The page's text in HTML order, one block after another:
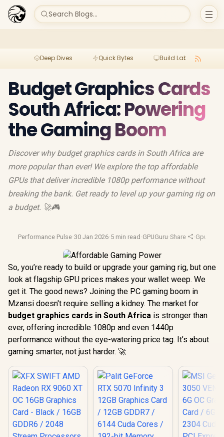
Search Blogs...
Deep Dives Quick Bytes Build Lab
Budget Graphics Cards
South Africa: Powering
the Gaming Boom
Discover why budget graphics cards in South Africa are
more popular than ever! We explore the top affordable
GPUs that deliver incredible 1080p performance without
breaking the bank. Get ready to level up your gaming rig on
a budget. 🚀🎮
Performance Pulse·30 Jan 2026·5 min read ·GPUGuru·Share ·Gpu
So, you’re ready to build or upgrade your gaming rig, but one
look at flagship GPU prices makes your wallet weep. We
get it. The good news? Joining the PC gaming boom in
Mzansi doesn't require selling a kidney. The market for
budget graphics cards in South Africa is stronger than
ever, offering incredible 1080p and even 1440p
performance without the eye-watering price tag. It’s about
gaming smarter, not just harder. 🚀